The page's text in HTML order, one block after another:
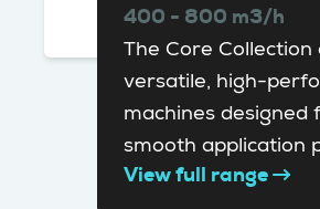
400 - 800 m3/h
The Core
versatile, high-
machines designed
smooth application
View full range